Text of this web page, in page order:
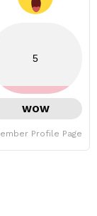
5
WOW
Profile Page